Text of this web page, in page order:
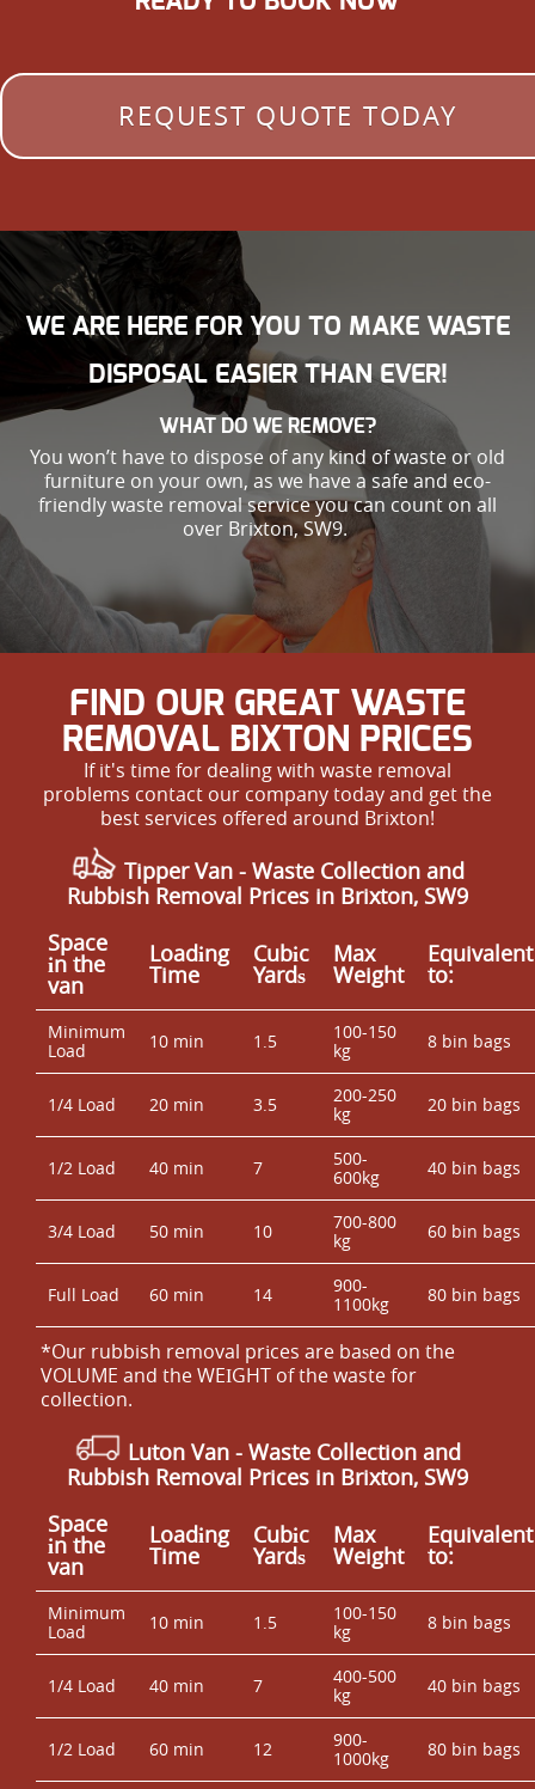
REQUEST QUOTE TODAY
WE ARE HERE FOR YOU TO MAKE WASTE
DISPOSAL EASIER THAN EVER!
WHAT DO WE REMOVE?
You won’t have to dispose of any kind of waste or old
furniture on your own, as we have a safe and eco-
friendly waste removal service you can count on all
over Brixton, SW9.
FIND OUR GREAT WASTE
REMOVAL BIXTON PRICES
If it's time for dealing with waste removal
problems contact our company today and get the
best services offered around Brixton!
Tipper Van - Waste Collection and
Rubbish Removal Prices in Brixton, SW9
Space
іn the
van
Loadіng
Time
Cubіc
Yardѕ
Max
Weight
Equivalent
to:
Minimum
Load
10 min 1.5
100-150
kg
8 bin bags
1/4 Load 20 min 3.5
200-250
kg
20 bin bags
1/2 Load 40 min 7
500-
600kg
40 bin bags
3/4 Load 50 min 10
700-800
kg
60 bin bags
Full Load 60 min 14
900-
1100kg
80 bin bags
*Our rubbish removal prіces are baѕed on the
VOLUME and the WEІGHT of the waste for
collection.
Luton Van - Waste Collection and
Rubbish Removal Prices in Brixton, SW9
Space
іn the
van
Loadіng
Time
Cubіc
Yardѕ
Max
Weight
Equivalent
to:
Minimum
Load
10 min 1.5
100-150
kg
8 bin bags
1/4 Load 40 min 7
400-500
kg
40 bin bags
1/2 Load 60 min 12
900-
1000kg
80 bin bags